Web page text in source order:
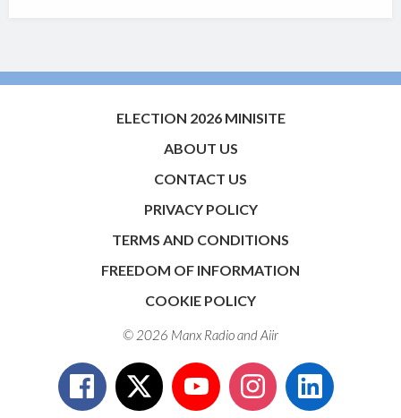
ELECTION 2026 MINISITE
ABOUT US
CONTACT US
PRIVACY POLICY
TERMS AND CONDITIONS
FREEDOM OF INFORMATION
COOKIE POLICY
© 2026 Manx Radio andAiir